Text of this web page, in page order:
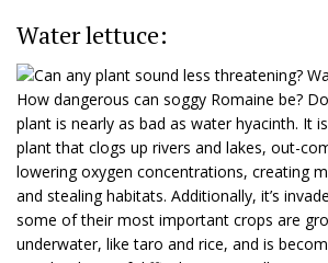
Water lettuce:
Can any plant sound less threatening?
How dangerous can soggy Romaine be?
plant is nearly as bad as water hyacinth. It
plant that clogs up rivers and lakes, out-
lowering oxygen concentrations, creating
and stealing habitats. Additionally, it’s
some of their most important crops are
underwater, like taro and rice, and is